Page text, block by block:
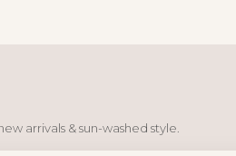
arrivals & sun-washed style.